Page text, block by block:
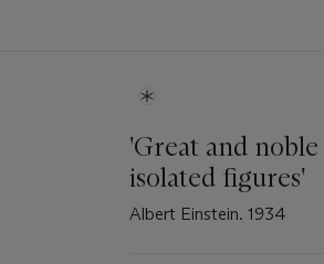
'Great and
isolated figures'
Albert Einstein. 1934